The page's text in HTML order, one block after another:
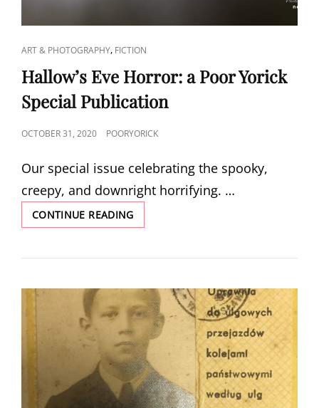
CAT
LINKS
ART & PHOTOGRAPHY, FICTION
Hallow’s Eve Horror: a Poor Yorick
Special Publication
POSTED
OCTOBER 31, 2020 POORYORICK
Our special issue celebrating the spooky,
creepy, and downright horrifying. …
CONTINUE READINGHALLOW’S
EVE
A
YORICK
SPECIAL
PUBLICATION